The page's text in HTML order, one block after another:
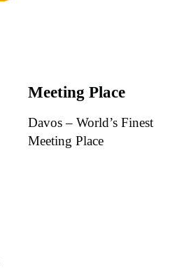
Meeting Place
Davos – World’s Finest
Meeting Place